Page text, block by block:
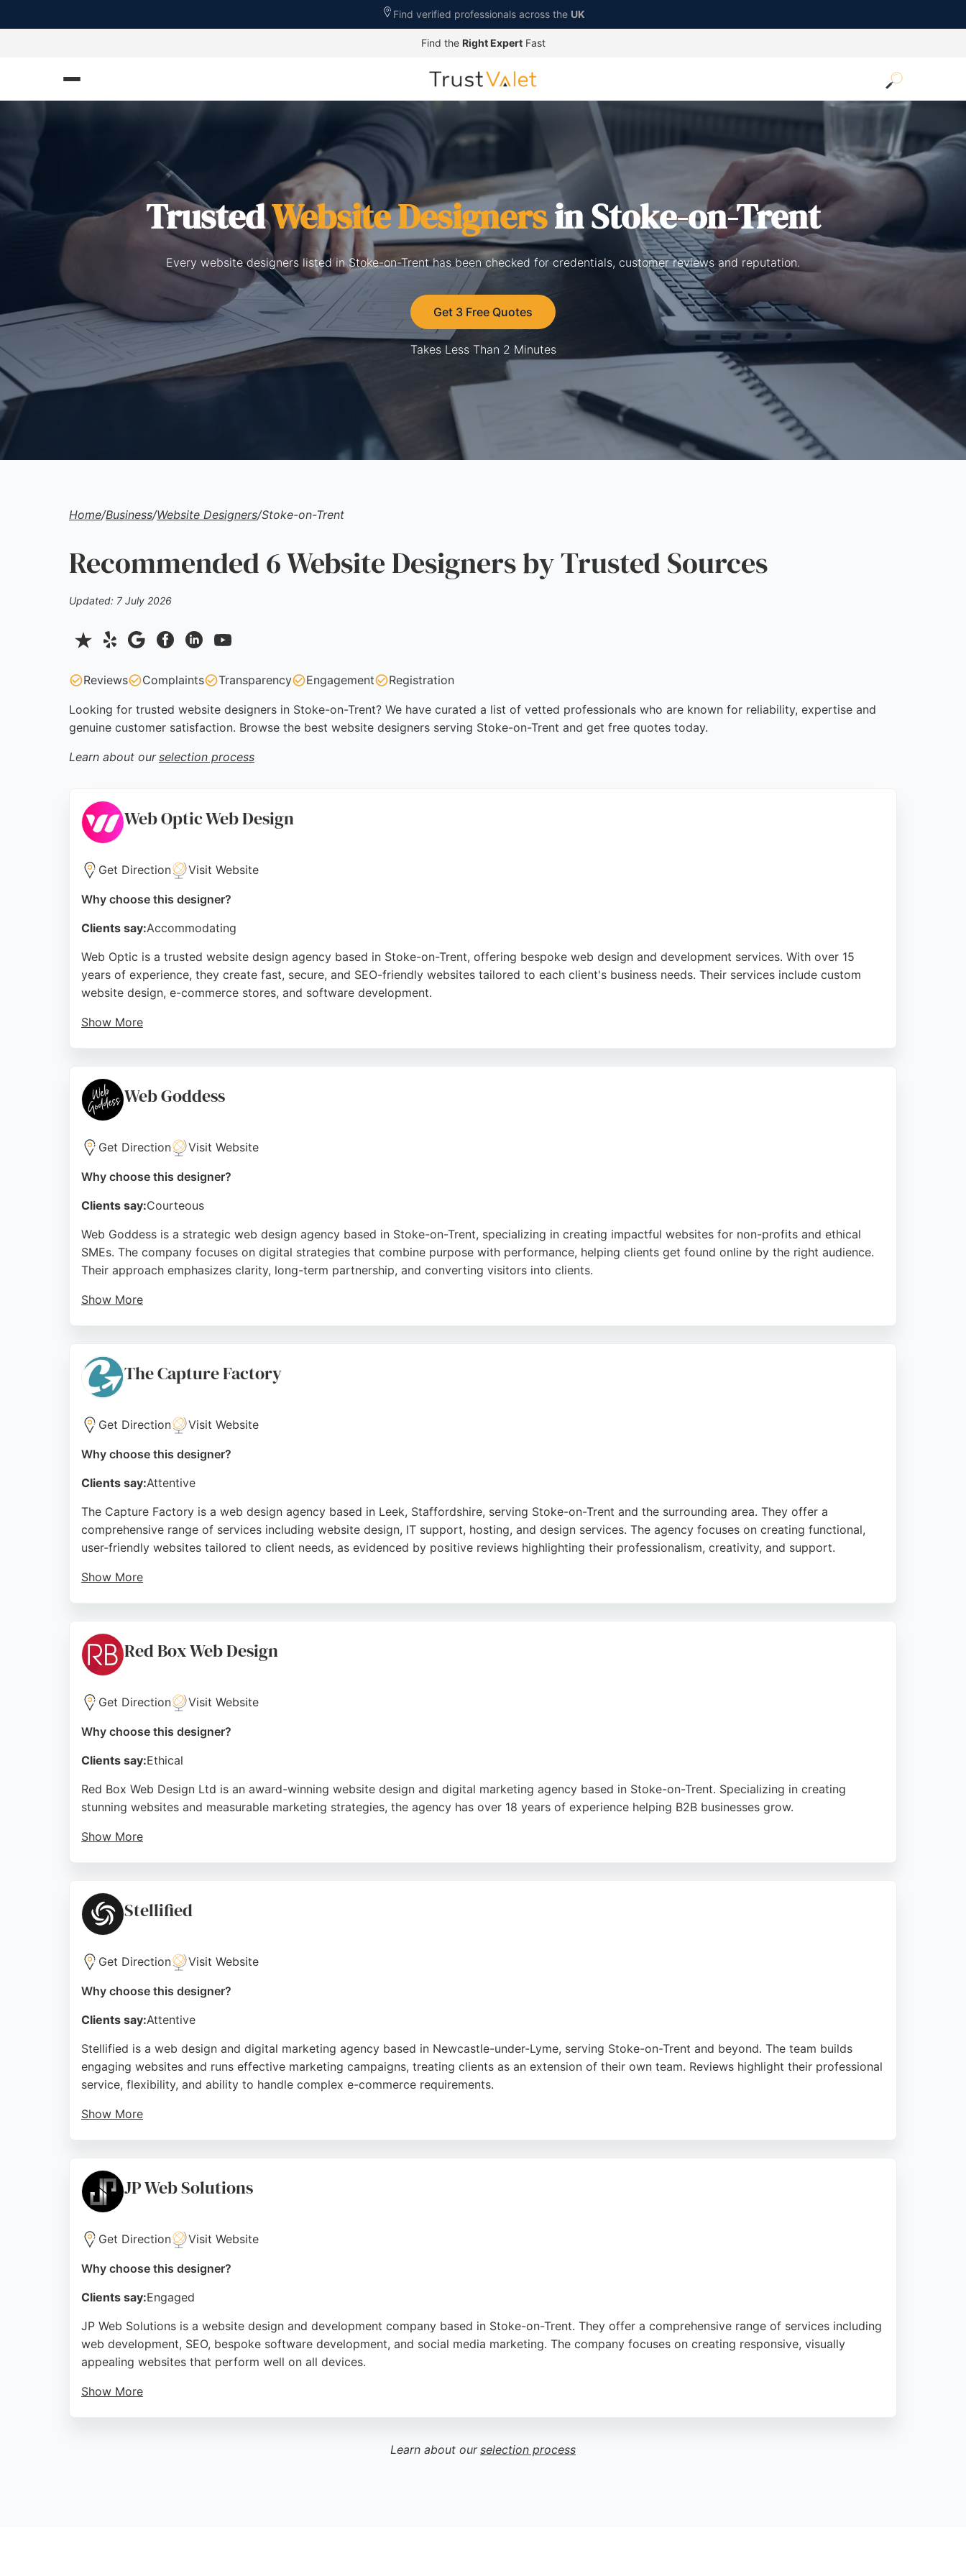
Find verified professionals across the UK
Find the Right ExpertFast
TrustedWebsite Designersin Stoke-on-Trent
Every website designers listed in Stoke-on-Trent has been checked for credentials, customer reviews and reputation.
Get 3 Free Quotes
Takes Less Than 2 Minutes
Home/Business/Website Designers/Stoke-on-Trent
Recommended 6 Website Designers by Trusted Sources
Updated: 7 July 2026
Reviews Complaints Transparency Engagement Registration
Looking for trusted website designers in Stoke-on-Trent? We have curated a list of vetted professionals who are known for reliability, expertise and
genuine customer satisfaction. Browse the best website designers serving Stoke-on-Trent and get free quotes today.
Learn about our selection process
Web Optic Web Design
Get Direction Visit Website
Why choose this designer?
Clients say:Accommodating
Web Optic is a trusted website design agency based in Stoke-on-Trent, offering bespoke web design and development services. With over 15
years of experience, they create fast, secure, and SEO-friendly websites tailored to each client's business needs. Their services include custom
website design, e-commerce stores, and software development.
Show More
quality digital solutions that make a strong first impression.
Source:Facebook,Instagram,Linkedin
Web Goddess
Get Direction Visit Website
Why choose this designer?
Clients say:Courteous
Web Goddess is a strategic web design agency based in Stoke-on-Trent, specializing in creating impactful websites for non-profits and ethical
SMEs. The company focuses on digital strategies that combine purpose with performance, helping clients get found online by the right audience.
Their approach emphasizes clarity, long-term partnership, and converting visitors into clients.
Show More
Web Goddess offers a thoughtful, results-driven service.
Source: Linkedin ,Instagram, Facebook,Google
The Capture Factory
Get Direction Visit Website
Why choose this designer?
Clients say:Attentive
The Capture Factory is a web design agency based in Leek, Staffordshire, serving Stoke-on-Trent and the surrounding area. They offer a
comprehensive range of services including website design, IT support, hosting, and design services. The agency focuses on creating functional,
user-friendly websites tailored to client needs, as evidenced by positive reviews highlighting their professionalism, creativity, and support.
Show More
Source:Instagram
Red Box Web Design
Get Direction Visit Website
Why choose this designer?
Clients say:Ethical
Red Box Web Design Ltd is an award-winning website design and digital marketing agency based in Stoke-on-Trent. Specializing in creating
stunning websites and measurable marketing strategies, the agency has over 18 years of experience helping B2B businesses grow.
Show More
seeking a modern, effective online presence.
Source: Facebook,Instagram
Stellified
Get Direction Visit Website
Why choose this designer?
Clients say:Attentive
Stellified is a web design and digital marketing agency based in Newcastle-under-Lyme, serving Stoke-on-Trent and beyond. The team builds
engaging websites and runs effective marketing campaigns, treating clients as an extension of their own team. Reviews highlight their professional
service, flexibility, and ability to handle complex e-commerce requirements.
Show More
provides a comprehensive solution tailored to individual needs.
Source: Facebook,Google
JP Web Solutions
Get Direction Visit Website
Why choose this designer?
Clients say:Engaged
JP Web Solutions is a website design and development company based in Stoke-on-Trent. They offer a comprehensive range of services including
web development, SEO, bespoke software development, and social media marketing. The company focuses on creating responsive, visually
appealing websites that perform well on all devices.
Show More
Learn about our selection process